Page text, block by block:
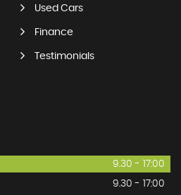
Used Cars
Finance
Testimonials
9.30 - 17:00
9.30 - 17:00